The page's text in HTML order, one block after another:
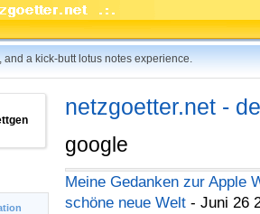
and a kick-butt lotus notes experience.
netzgoetter.net -
google
Meine Gedanken zur Apple
schöne neue Welt - Juni 26